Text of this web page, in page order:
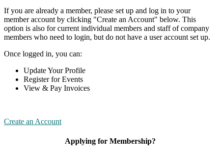
If you are already a member, please set up and log in to your
member account by clicking "Create an Account" below. This
option is also for current individual members and staff of company
members who need to login, but do not have a user account set up.
Once logged in, you can:
Update Your Profile
Register for Events
View & Pay Invoices
Create an Account
Applying for Membership?